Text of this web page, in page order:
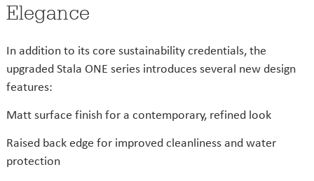
Elegance
In addition to its core sustainability credentials, the
upgraded Stala ONE series introduces several new design
features:
Matt surface finish for a contemporary, refined look
Raised back edge for improved cleanliness and water
protection